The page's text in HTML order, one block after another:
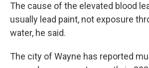
The cause of the elevated blood
usually lead paint, not exposure
water, he said.
The city of Wayne has reported